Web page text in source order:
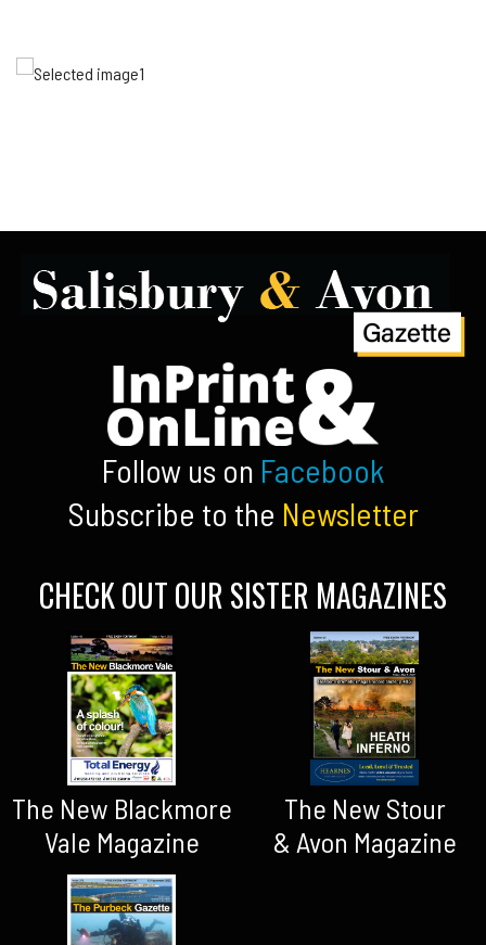
Follow us on Facebook
Subscribe to the Newsletter
CHECK OUT OUR SISTER MAGAZINES
The New Blackmore
Vale Magazine
The New Stour
& Avon Magazine